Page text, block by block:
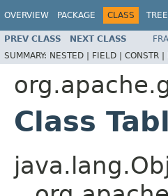
OVERVIEW PACKAGE CLASS TREE
PREV CLASS NEXT CLASS
SUMMARY: NESTED | FIELD | CONSTR |
Class